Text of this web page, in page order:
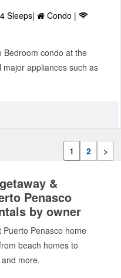
4 Sleeps|
Condo |
Bedroom condo at the
appliances such as
1 2 >
&
Penasco
by owner
Puerto Penasco home
beach homes to
more.